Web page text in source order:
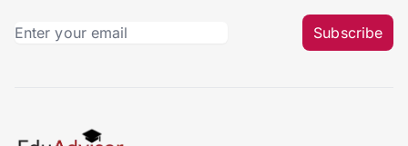
Subscribe